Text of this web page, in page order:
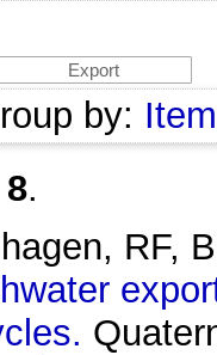
by:
8.
RF,